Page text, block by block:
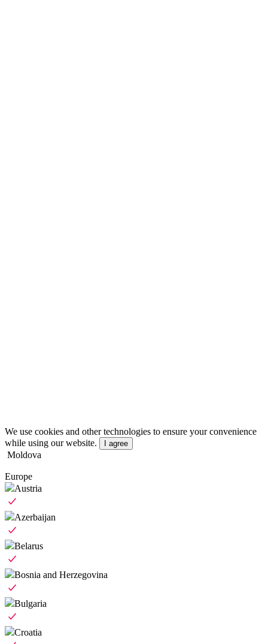
We use cookies and other technologies to ensure your convenience
while using our website.
I agree
Moldova
Europe
Austria
Azerbaijan
Belarus
Bosnia and Herzegovina
Bulgaria
Croatia